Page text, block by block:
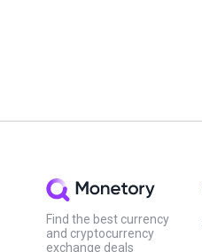
Find the best currency
and cryptocurrency
exchange deals